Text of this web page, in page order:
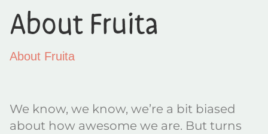
About Fruita
About Fruita
We know, we know, we’re a bit biased
about how awesome we are. But turns